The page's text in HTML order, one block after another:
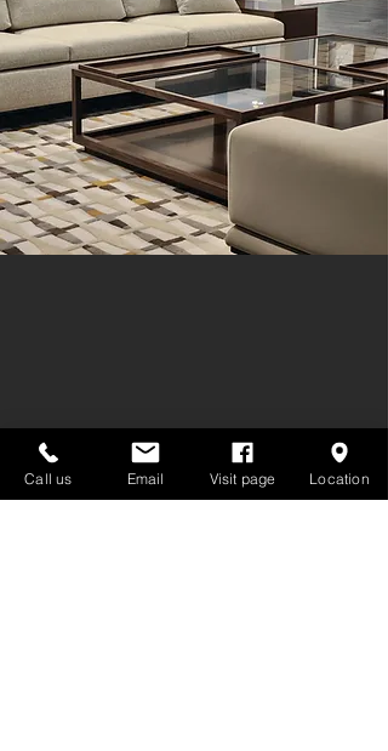
Call us Email Visit page Location